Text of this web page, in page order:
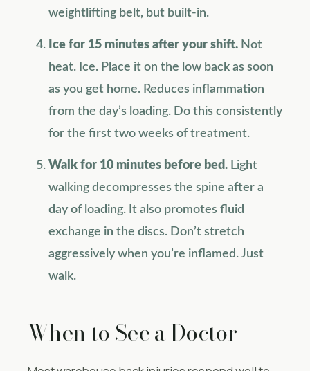
weightlifting belt, but built-in.
Ice for 15 minutes after your shift. Not
heat. Ice. Place it on the low back as soon
as you get home. Reduces inflammation
from the day’s loading. Do this consistently
for the first two weeks of treatment.
Walk for 10 minutes before bed. Light
walking decompresses the spine after a
day of loading. It also promotes fluid
exchange in the discs. Don’t stretch
aggressively when you’re inflamed. Just
walk.
When to See a Doctor